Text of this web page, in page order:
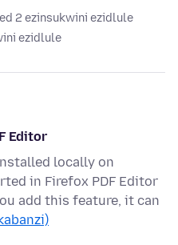
2 ezinsukwini ezidlule
ezidlule
Editor
locally on
in Firefox PDF Editor
add this feature, it can